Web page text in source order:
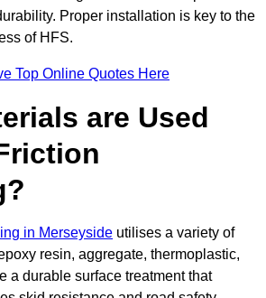
Proper installation is key to the
of HFS.
Top Online Quotes Here
are Used
in Merseyside utilises a variety of
resin, aggregate, thermoplastic,
a durable surface treatment that